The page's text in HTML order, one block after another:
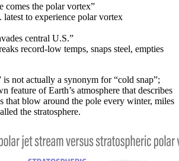
comes the polar vortex”
latest to experience polar vortex
central U.S.”
record-low temps, snaps steel, empties
not actually a synonym for “cold snap”;
feature of Earth’s atmosphere that describes
that blow around the pole every winter, miles
the stratosphere.